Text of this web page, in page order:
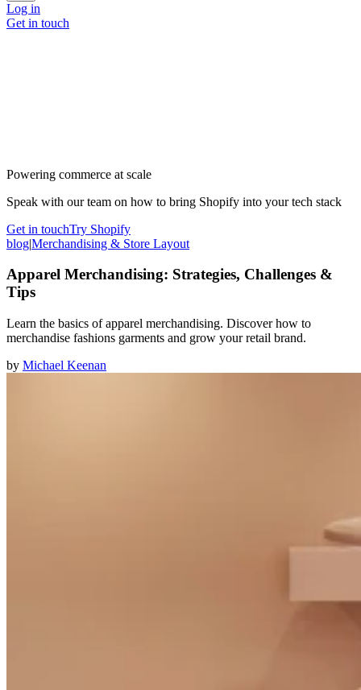
Log in
Get in touch
Powering commerce at scale
Speak with our team on how to bring Shopify into your tech stack
Get in touchTry Shopify
blog|Merchandising & Store Layout
Apparel Merchandising: Strategies, Challenges &
Tips
Learn the basics of apparel merchandising. Discover how to
merchandise fashions garments and grow your retail brand.
by Michael Keenan